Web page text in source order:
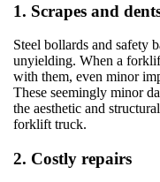
1. Scrapes and
Steel bollards and safety
unyielding. When a
with them, even minor
These seemingly minor
the aesthetic and
forklift truck.
2. Costly repairs